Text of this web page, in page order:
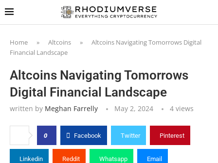
Home » Altcoins »
Altcoins Navigating Tomorrows Digital
Financial Landscape
Altcoins Navigating Tomorrows
Digital Financial Landscape
written by Meghan Farrelly May 2, 2024 4 views
0 Facebook Twitter Pinterest
Linkedin Reddit Whatsapp Email